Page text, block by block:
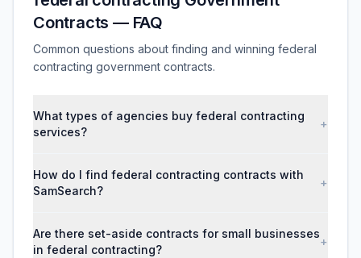
Contracts — FAQ
Common questions about finding and winning federal
contracting government contracts.
What types of agencies buy federal contracting
services?
+
How do I find federal contracting contracts with
SamSearch?
+
Are there set-aside contracts for small businesses
in federal contracting?
+